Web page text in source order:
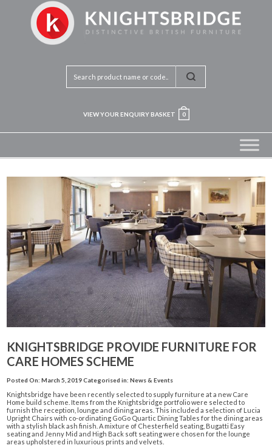
VIEW YOUR ENQUIRY BASKET 0
KNIGHTSBRIDGE PROVIDE FURNITURE FOR
CARE HOMES SCHEME
Posted On: March 5, 2019Categorised in:News & Events
Knightsbridge have been recently selected to supply furniture at a new Care
Home build scheme. Items from the Knightsbridge portfolio were selected to
furnish the reception, lounge and dining areas. This included a selection of Lucia
Upright Chairs with co-ordinating GoGo Quartic Dining Tables for the dining areas
with a stylish black ash finish. A mixture of Chesterfield seating, Bugatti Easy
seating and Jenny Mid and High Back soft seating were chosen for the lounge
areas upholstered in luxurious prints and velvets.